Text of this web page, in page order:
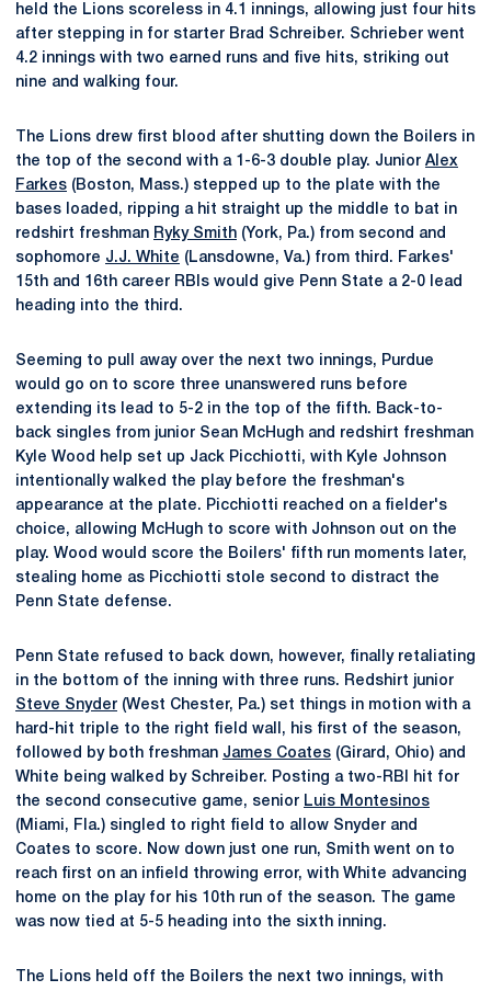
held the Lions scoreless in 4.1 innings, allowing just four hits
after stepping in for starter Brad Schreiber. Schrieber went
4.2 innings with two earned runs and five hits, striking out
nine and walking four.
The Lions drew first blood after shutting down the Boilers in
the top of the second with a 1-6-3 double play. Junior Alex
Farkes (Boston, Mass.) stepped up to the plate with the
bases loaded, ripping a hit straight up the middle to bat in
redshirt freshman Ryky Smith (York, Pa.) from second and
sophomore J.J. White (Lansdowne, Va.) from third. Farkes'
15th and 16th career RBIs would give Penn State a 2-0 lead
heading into the third.
Seeming to pull away over the next two innings, Purdue
would go on to score three unanswered runs before
extending its lead to 5-2 in the top of the fifth. Back-to-
back singles from junior Sean McHugh and redshirt freshman
Kyle Wood help set up Jack Picchiotti, with Kyle Johnson
intentionally walked the play before the freshman's
appearance at the plate. Picchiotti reached on a fielder's
choice, allowing McHugh to score with Johnson out on the
play. Wood would score the Boilers' fifth run moments later,
stealing home as Picchiotti stole second to distract the
Penn State defense.
Penn State refused to back down, however, finally retaliating
in the bottom of the inning with three runs. Redshirt junior
Steve Snyder (West Chester, Pa.) set things in motion with a
hard-hit triple to the right field wall, his first of the season,
followed by both freshman James Coates (Girard, Ohio) and
White being walked by Schreiber. Posting a two-RBI hit for
the second consecutive game, senior Luis Montesinos
(Miami, Fla.) singled to right field to allow Snyder and
Coates to score. Now down just one run, Smith went on to
reach first on an infield throwing error, with White advancing
home on the play for his 10th run of the season. The game
was now tied at 5-5 heading into the sixth inning.
The Lions held off the Boilers the next two innings, with